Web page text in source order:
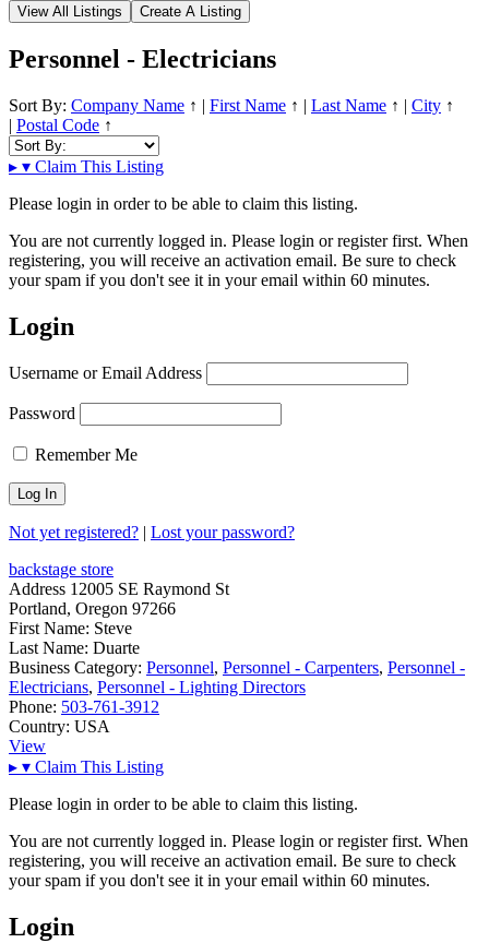
Personnel - Electricians
Sort By: Company Name ↑ | First Name ↑ | Last Name ↑ | City ↑
| Postal Code ↑
▸ ▾ Claim This Listing
Please login in order to be able to claim this listing.
You are not currently logged in. Please login or register first. When
registering, you will receive an activation email. Be sure to check
your spam if you don't see it in your email within 60 minutes.
Login
Username or Email Address
Password
Remember Me
Not yet registered? | Lost your password?
backstage store
Address 12005 SE Raymond St
Portland, Oregon 97266
First Name: Steve
Last Name: Duarte
Business Category: Personnel, Personnel - Carpenters, Personnel -
Electricians, Personnel - Lighting Directors
Phone: 503-761-3912
Country: USA
View
▸ ▾ Claim This Listing
Please login in order to be able to claim this listing.
You are not currently logged in. Please login or register first. When
registering, you will receive an activation email. Be sure to check
your spam if you don't see it in your email within 60 minutes.
Login